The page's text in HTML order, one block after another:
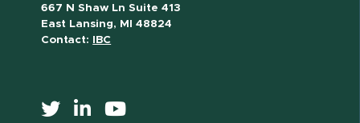
667 N Shaw Ln Suite 413
East Lansing, MI 48824
Contact:
IBC